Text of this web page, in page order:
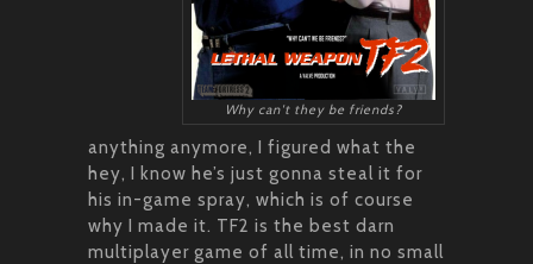
Why can't they be friends?
anything anymore, I figured what the
hey, I know he’s just gonna steal it for
his in-game spray, which is of course
why I made it. TF2 is the best darn
multiplayer game of all time, in no small